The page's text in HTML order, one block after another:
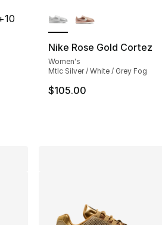
- [5 out of 5 stars], 2158 reviews
dropped from $90.00 to $69.99
10
Nike Rose Gold Cortez
Women's
Mtlc Silver / White / Grey Fog
$105.00